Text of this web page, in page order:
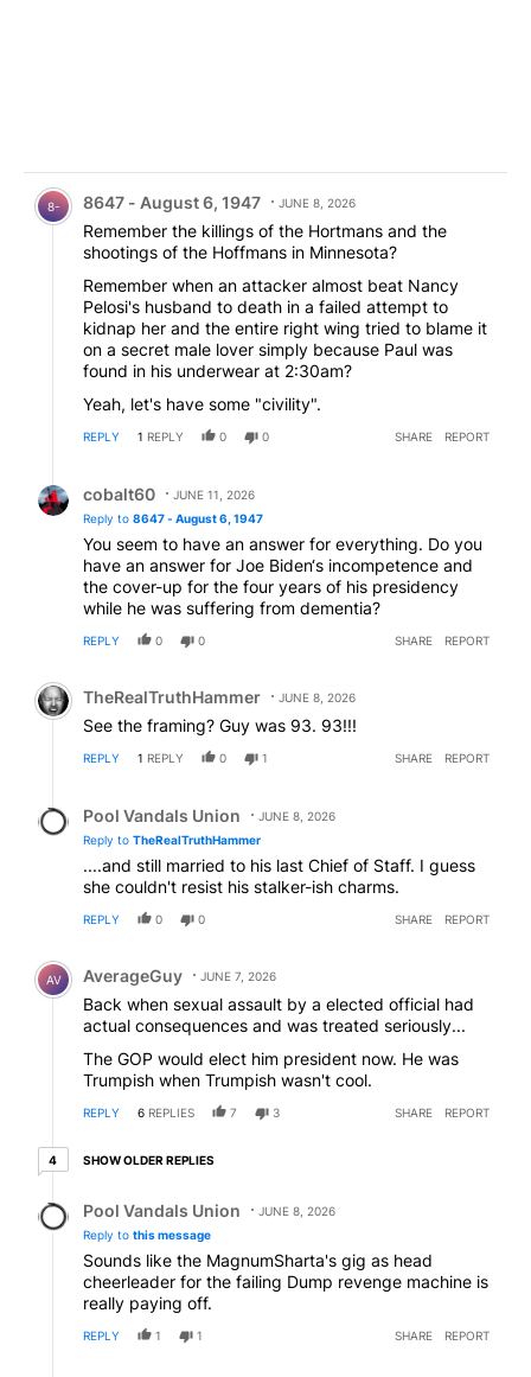
Comment by 8647 - August 6, 1947.
8- 8647 - August 6, 1947 JUNE 8, 2026
Remember the killings of the Hortmans and the
shootings of the Hoffmans in Minnesota?
Remember when an attacker almost beat Nancy
Pelosi's husband to death in a failed attempt to
kidnap her and the entire right wing tried to blame it
on a secret male lover simply because Paul was
found in his underwear at 2:30am?
Yeah, let's have some "civility".
REPLY 1 REPLY 0 0 SHARE REPORT
cobalt60
JUNE 11, 2026
Reply to 8647 - August 6, 1947
You seem to have an answer for everything. Do you
have an answer for Joe Biden‘s incompetence and
the cover-up for the four years of his presidency
while he was suffering from dementia?
REPLY 0 0 SHARE REPORT
Comment by TheRealTruthHammer.
TheRealTruthHammer JUNE 8, 2026
See the framing? Guy was 93. 93!!!
REPLY 1 REPLY 0 1 SHARE REPORT
Pool Vandals Union
JUNE 8, 2026
Reply to TheRealTruthHammer
....and still married to his last Chief of Staff. I guess
she couldn't resist his stalker-ish charms.
REPLY 0 0 SHARE REPORT
Comment by AverageGuy.
AV AverageGuy JUNE 7, 2026
Back when sexual assault by a elected official had
actual consequences and was treated seriously...
The GOP would elect him president now. He was
Trumpish when Trumpish wasn't cool.
REPLY 6 REPLIES 7 3 SHARE REPORT
44 older replies
SHOW OLDER REPLIES
Pool Vandals Union
JUNE 8, 2026
Reply to this message
Sounds like the MagnumSharta's gig as head
cheerleader for the failing Dump revenge machine is
really paying off.
REPLY 1 1 SHARE REPORT